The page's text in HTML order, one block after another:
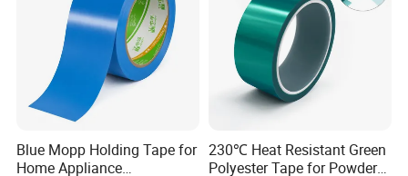
Blue Mopp Holding Tape for
Home Appliance
230℃ Heat Resistant Green
Polyester Tape for Powder